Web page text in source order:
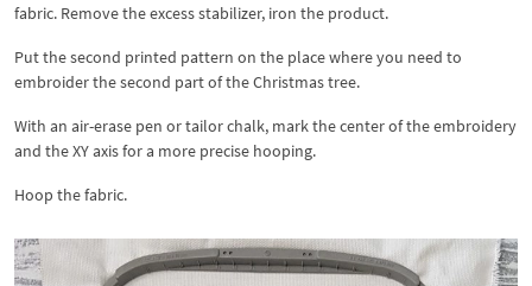
fabric. Remove the excess stabilizer, iron the product.
Put the second printed pattern on the place where you need to
embroider the second part of the Christmas tree.
With an air-erase pen or tailor chalk, mark the center of the embroidery
and the XY axis for a more precise hooping.
Hoop the fabric.